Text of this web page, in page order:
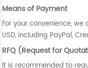
Means of Payment
For your convenience,
USD, including PayPal,
RFQ (Request for
It is recommended to